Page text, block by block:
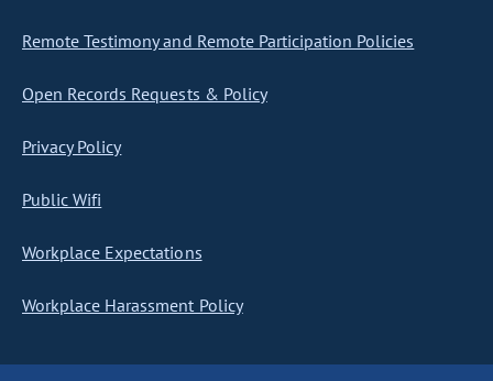
Remote Testimony and Remote Participation Policies
Open Records Requests & Policy
Privacy Policy
Public Wifi
Workplace Expectations
Workplace Harassment Policy